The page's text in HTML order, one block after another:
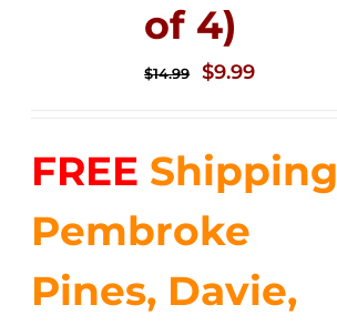
of 4)
$14.99
Original
$14.99.
$9.99Current
$9.99.
FREE Shipping
Pembroke
Pines, Davie,